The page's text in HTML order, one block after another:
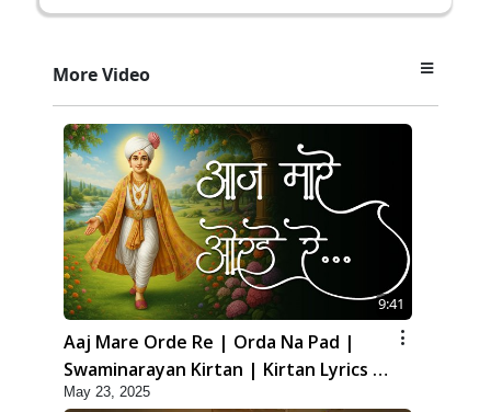
More Video
9:41
Aaj Mare Orde Re | Orda Na Pad |
Swaminarayan Kirtan | Kirtan Lyrics |
SMVS
May 23, 2025